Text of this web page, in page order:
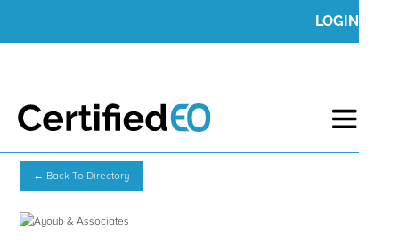
LOGIN
← Back To Directory